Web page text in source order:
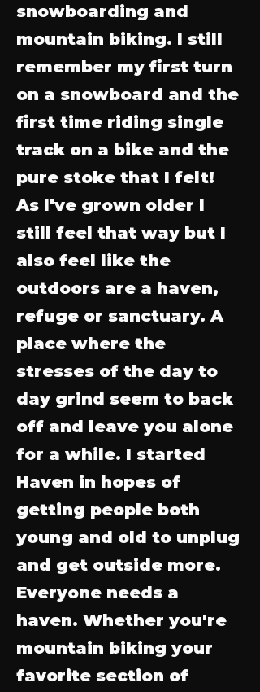
snowboarding and
mountain biking. I still
remember my first turn
on a snowboard and the
first time riding single
track on a bike and the
pure stoke that I felt!
As I've grown older I
still feel that way but I
also feel like the
outdoors are a haven,
refuge or sanctuary. A
place where the
stresses of the day to
day grind seem to back
off and leave you alone
for a while. I started
Haven in hopes of
getting people both
young and old to unplug
and get outside more.
Everyone needs a
haven. Whether you're
mountain biking your
favorite section of